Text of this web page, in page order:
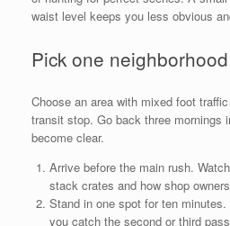
waist level keeps you less obvious
Pick one
Choose an area with mixed foot
transit stop. Go back three mornings
become clear.
Arrive before the main rush.
stack crates and how shop
Stand in one spot for ten
you catch the second or third